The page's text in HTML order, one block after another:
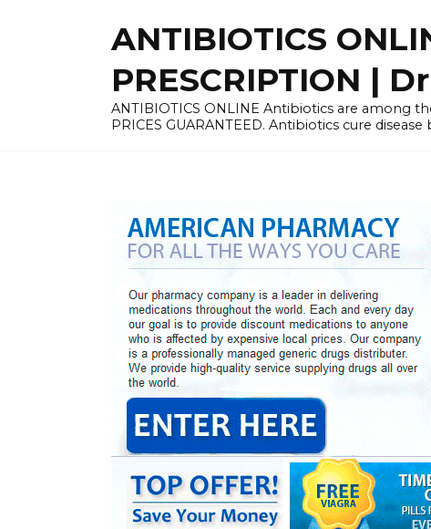
ANTIBIOTICS
PRESCRIPTION |
ANTIBIOTICS ONLINE Antibiotics are among
PRICES GUARANTEED. Antibiotics cure